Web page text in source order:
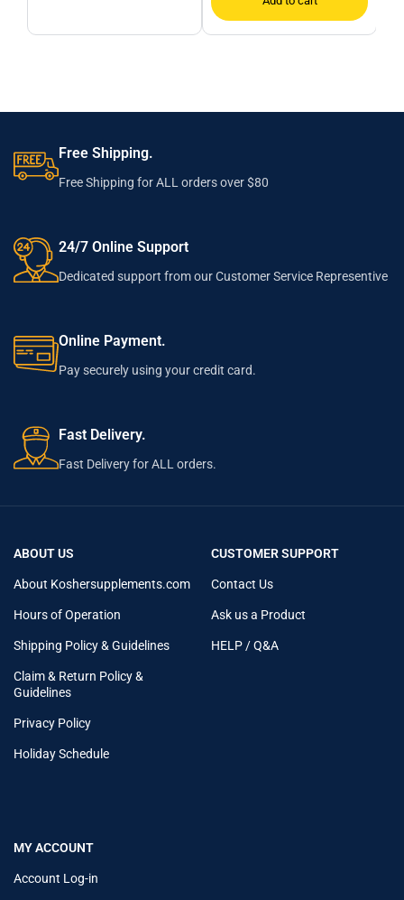
Free Shipping.
Free Shipping for ALL orders over $80
24/7 Online Support
Dedicated support from our Customer Service Representive
Online Payment.
Pay securely using your credit card.
Fast Delivery.
Fast Delivery for ALL orders.
ABOUT US
About Koshersupplements.com
Hours of Operation
Shipping Policy & Guidelines
Claim & Return Policy &
Guidelines
Privacy Policy
Holiday Schedule
CUSTOMER SUPPORT
Contact Us
Ask us a Product
HELP / Q&A
MY ACCOUNT
Account Log-in